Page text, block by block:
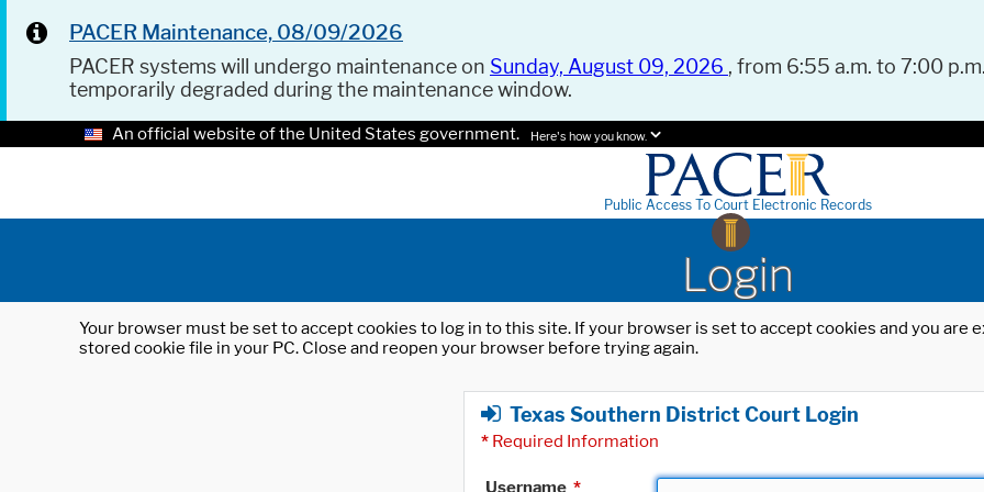
PACER Maintenance, 08/09/2026
PACER systems will undergo maintenance on Sunday, August 09, 2026 , from 6:55 a.m. to 7:00
temporarily degraded during the maintenance window.
An official website of the United States government. Here's how you know.
Public Access To Court Electronic Records
Login
Your browser must be set to accept cookies to log in to this site. If your browser is set to accept cookies and you
stored cookie file in your PC. Close and reopen your browser before trying again.
Texas Southern District Court Login
* Required Information
Username *